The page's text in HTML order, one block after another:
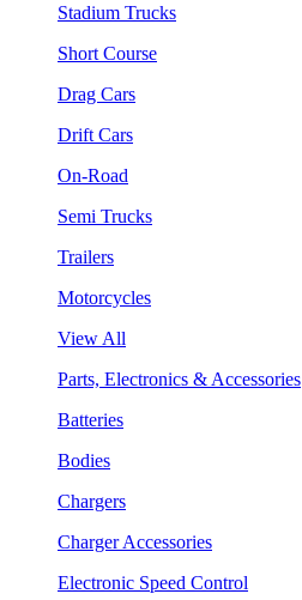
Stadium Trucks
Short Course
Drag Cars
Drift Cars
On-Road
Semi Trucks
Trailers
Motorcycles
View All
Parts, Electronics & Accessories
Batteries
Bodies
Chargers
Charger Accessories
Electronic Speed Control